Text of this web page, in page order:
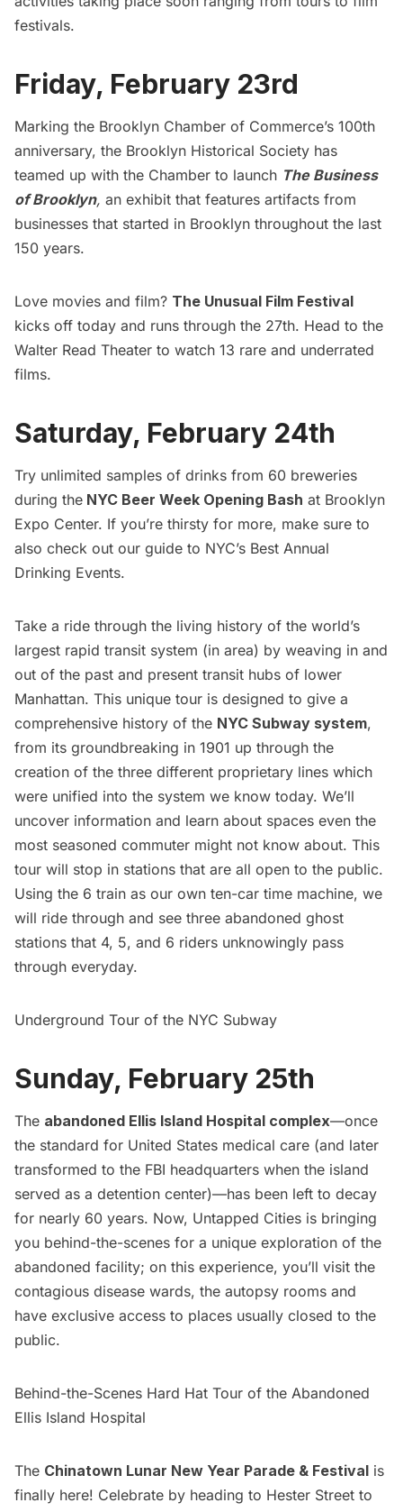
festivals.
Friday, February 23rd
Marking the Brooklyn Chamber of Commerce’s 100th
anniversary, the Brooklyn Historical Society has
teamed up with the Chamber to launch The Business
of Brooklyn, an exhibit that features artifacts from
businesses that started in Brooklyn throughout the last
150 years.
Love movies and film? The Unusual Film Festival
kicks off today and runs through the 27th. Head to the
Walter Read Theater to watch 13 rare and underrated
films.
Saturday, February 24th
Try unlimited samples of drinks from 60 breweries
during the NYC Beer Week Opening Bash at Brooklyn
Expo Center. If you’re thirsty for more, make sure to
also check out our guide to NYC’s Best Annual
Drinking Events.
Take a ride through the living history of the world’s
largest rapid transit system (in area) by weaving in and
out of the past and present transit hubs of lower
Manhattan. This unique tour is designed to give a
comprehensive history of the NYC Subway system,
from its groundbreaking in 1901 up through the
creation of the three different proprietary lines which
were unified into the system we know today. We’ll
uncover information and learn about spaces even the
most seasoned commuter might not know about. This
tour will stop in stations that are all open to the public.
Using the 6 train as our own ten-car time machine, we
will ride through and see three abandoned ghost
stations that 4, 5, and 6 riders unknowingly pass
through everyday.
Underground Tour of the NYC Subway
Sunday, February 25th
The abandoned Ellis Island Hospital complex—once
the standard for United States medical care (and later
transformed to the FBI headquarters when the island
served as a detention center)—has been left to decay
for nearly 60 years. Now, Untapped Cities is bringing
you behind-the-scenes for a unique exploration of the
abandoned facility; on this experience, you’ll visit the
contagious disease wards, the autopsy rooms and
have exclusive access to places usually closed to the
public.
Behind-the-Scenes Hard Hat Tour of the Abandoned
Ellis Island Hospital
The Chinatown Lunar New Year Parade & Festival is
finally here! Celebrate by heading to Hester Street to